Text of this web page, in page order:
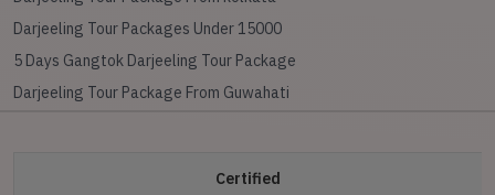
Darjeeling Tour Packages Under 15000
5 Days Gangtok Darjeeling Tour Package
Darjeeling Tour Package From Guwahati
Certified